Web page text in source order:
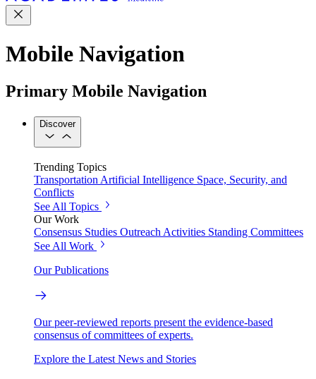
Mobile Navigation
Primary Mobile Navigation
Discover
Trending Topics
Transportation Artificial Intelligence Space, Security, and
Conflicts
See All Topics
Our Work
Consensus Studies Outreach Activities Standing Committees
See All Work
Our Publications
Our peer-reviewed reports present the evidence-based
consensus of committees of experts.
Explore the Latest News and Stories